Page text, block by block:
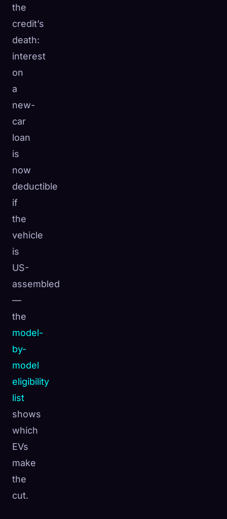
the
credit’s
death:
interest
on
a
new-
car
loan
is
now
deductible
if
the
vehicle
is
US-
assembled
—
the
model-
by-
model
eligibility
list
shows
which
EVs
make
the
cut.